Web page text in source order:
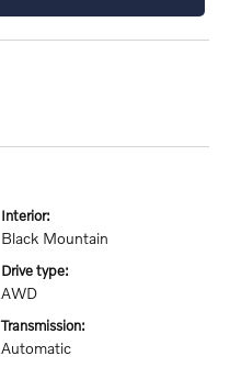
interior:
Black Mountain
drive type:
AWD
transmission:
Automatic